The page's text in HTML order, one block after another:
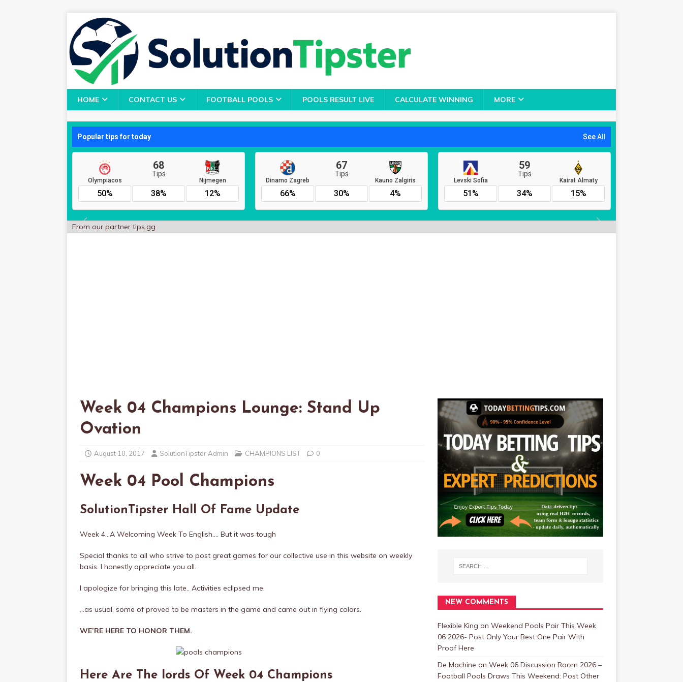
HOME CONTACT US FOOTBALL POOLS POOLS RESULT LIVE CALCULATE WINNING MORE
From our partner tips.gg
Week 04 Champions Lounge: Stand Up
Ovation
August 10, 2017 SolutionTipster Admin CHAMPIONS LIST 0
Week 04 Pool Champions
SolutionTipster Hall Of Fame Update
Week 4…A Welcoming Week To English…. But it was tough
Special thanks to all who strive to post great games for our collective use in this website on weekly
basis. I honestly appreciate you all.
I apologize for bringing this late.. Activities eclipsed me.
…as usual, some of proved to be masters in the game and came out in flying colors.
WE’RE HERE TO HONOR THEM.
Here Are The lords Of Week 04 Champions
NEW COMMENTS
Flexible King on Weekend Pools Pair This Week
06 2026- Post Only Your Best One Pair With
Proof Here
De Machine on Week 06 Discussion Room 2026 –
Football Pools Draws This Weekend: Post Other